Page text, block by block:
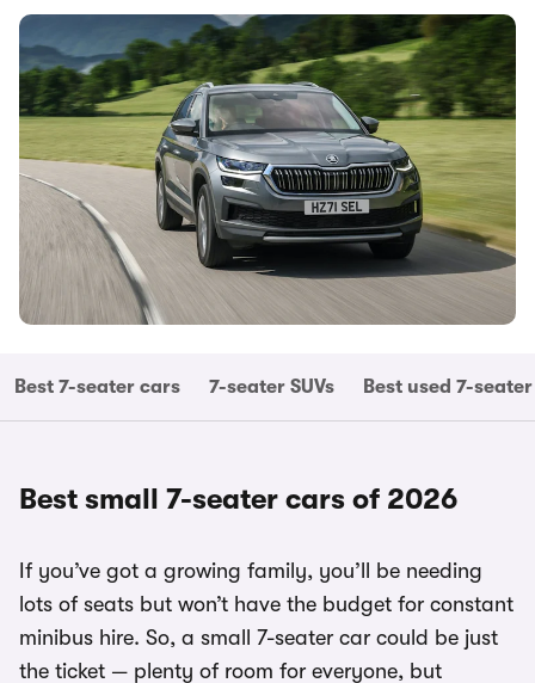
Best 7-seater cars 7-seater SUVs Best used 7-
Best small 7-seater cars of 2026
If you’ve got a growing family, you’ll be needing
lots of seats but won’t have the budget for constant
minibus hire. So, a small 7-seater car could be just
the ticket — plenty of room for everyone, but